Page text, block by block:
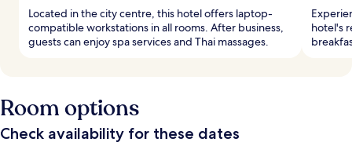
Located in the city centre, this hotel offers laptop-
compatible workstations in all rooms. After business,
guests can enjoy spa services and Thai massages.
hotel's
Room options
Check availability for these dates